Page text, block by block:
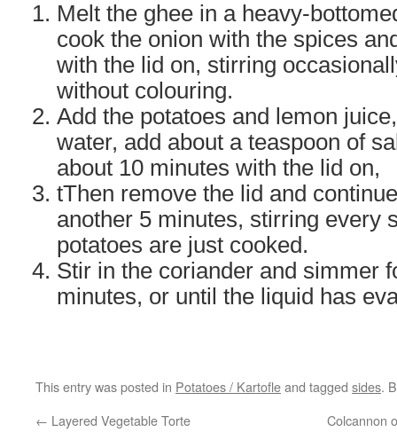
Melt the ghee in a heavy-
cook the onion with the spices
with the lid on, stirring
without colouring.
Add the potatoes and lemon
water, add about a teaspoon of
about 10 minutes with the lid on,
tThen remove the lid and
another 5 minutes, stirring every
potatoes are just cooked.
Stir in the coriander and simmer
minutes, or until the liquid has
This entry was posted in Potatoes / Kartofleand tagged sides.
← Layered Vegetable Torte Colcannon